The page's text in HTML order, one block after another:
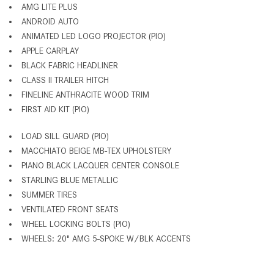
AMG LITE PLUS
ANDROID AUTO
ANIMATED LED LOGO PROJECTOR (PIO)
APPLE CARPLAY
BLACK FABRIC HEADLINER
CLASS II TRAILER HITCH
FINELINE ANTHRACITE WOOD TRIM
FIRST AID KIT (PIO)
LOAD SILL GUARD (PIO)
MACCHIATO BEIGE MB-TEX UPHOLSTERY
PIANO BLACK LACQUER CENTER CONSOLE
STARLING BLUE METALLIC
SUMMER TIRES
VENTILATED FRONT SEATS
WHEEL LOCKING BOLTS (PIO)
WHEELS: 20" AMG 5-SPOKE W/BLK ACCENTS